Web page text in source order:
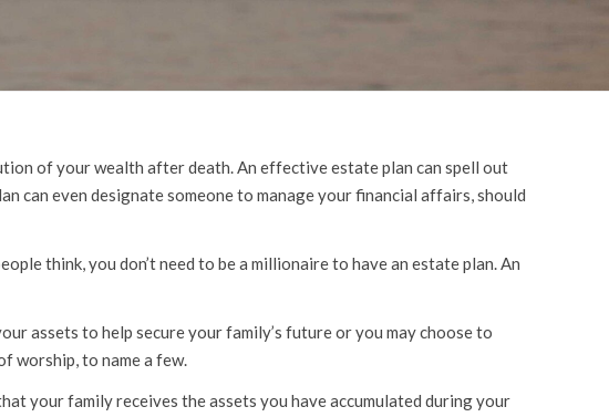
of your wealth after death. An effective estate plan can spell out
can even designate someone to manage your financial affairs, should
think, you don’t need to be a millionaire to have an estate plan. An
assets to help secure your family’s future or you may choose to
worship, to name a few.
your family receives the assets you have accumulated during your